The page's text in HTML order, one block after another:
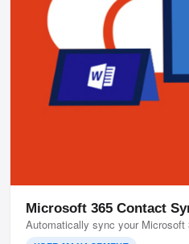
Microsoft 365 Contact
Automatically sync your